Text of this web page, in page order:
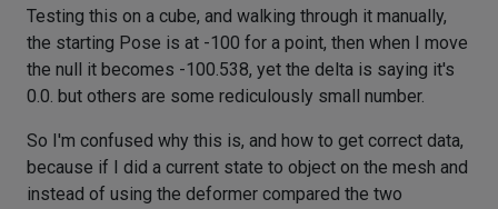
Testing this on a cube, and walking through it manually,
the starting Pose is at -100 for a point, then when I move
the null it becomes -100.538, yet the delta is saying it's
0.0. but others are some rediculously small number.
So I'm confused why this is, and how to get correct data,
because if I did a current state to object on the mesh and
instead of using the deformer compared the two